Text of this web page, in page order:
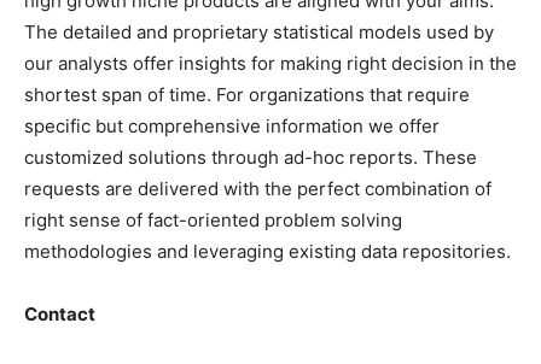
The detailed and proprietary statistical models used by
our analysts offer insights for making right decision in the
shortest span of time. For organizations that require
specific but comprehensive information we offer
customized solutions through ad-hoc reports. These
requests are delivered with the perfect combination of
right sense of fact-oriented problem solving
methodologies and leveraging existing data repositories.
Contact